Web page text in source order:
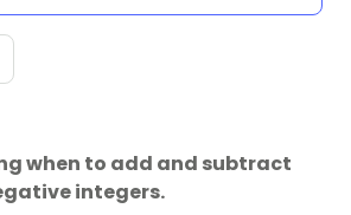
when to add and subtract
integers.